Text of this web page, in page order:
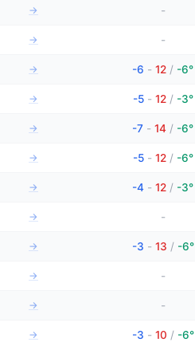
→ -
→ -
→ -6 - 12 / -6°
→ -5 - 12 / -3°
→ -7 - 14 / -6°
→ -5 - 12 / -6°
→ -4 - 12 / -3°
→ -
→ -3 - 13 / -6°
→ -
→ -
→ -3 - 10 / -6°